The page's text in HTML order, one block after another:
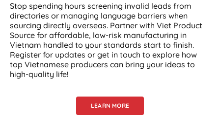
Stop spending hours screening invalid leads from
directories or managing language barriers when
sourcing directly overseas. Partner with Viet Product
Source for affordable, low-risk manufacturing in
Vietnam handled to your standards start to finish.
Register for updates or get in touch to explore how
top Vietnamese producers can bring your ideas to
high-quality life!
LEARN MORE